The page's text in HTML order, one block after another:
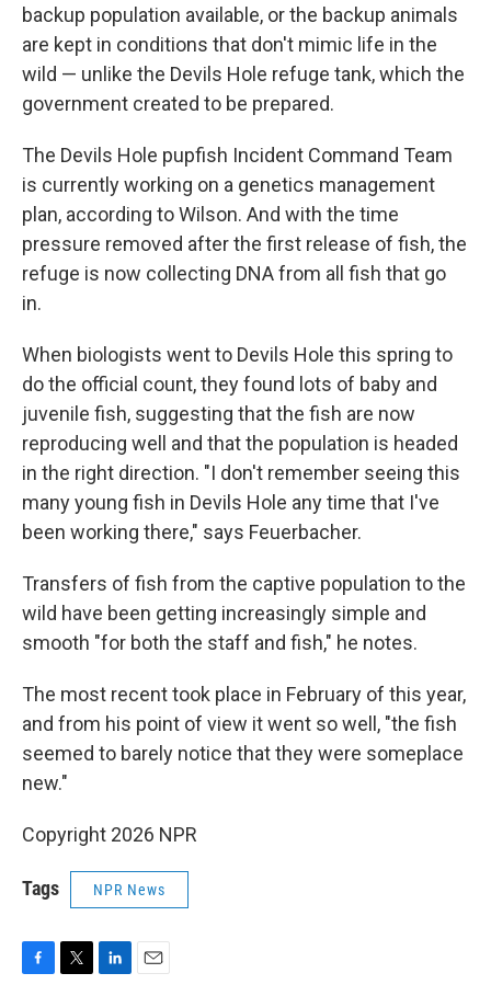
backup population available, or the backup animals
are kept in conditions that don't mimic life in the
wild — unlike the Devils Hole refuge tank, which the
government created to be prepared.
The Devils Hole pupfish Incident Command Team
is currently working on a genetics management
plan, according to Wilson. And with the time
pressure removed after the first release of fish, the
refuge is now collecting DNA from all fish that go
in.
When biologists went to Devils Hole this spring to
do the official count, they found lots of baby and
juvenile fish, suggesting that the fish are now
reproducing well and that the population is headed
in the right direction. "I don't remember seeing this
many young fish in Devils Hole any time that I've
been working there," says Feuerbacher.
Transfers of fish from the captive population to the
wild have been getting increasingly simple and
smooth "for both the staff and fish," he notes.
The most recent took place in February of this year,
and from his point of view it went so well, "the fish
seemed to barely notice that they were someplace
new."
Copyright 2026 NPR
Tags NPR News